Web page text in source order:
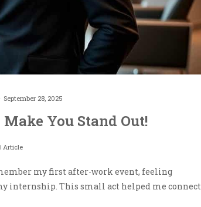
September 28, 2025
You Stand Out!
Article
my first after-work event, feeling
internship. This small act helped me connect